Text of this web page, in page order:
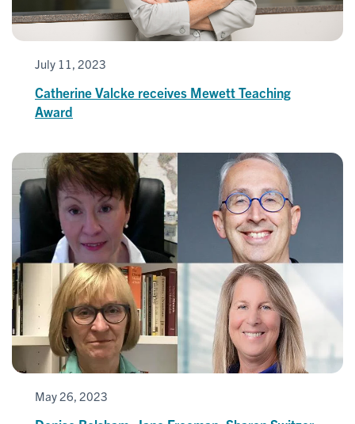
July 11, 2023
Catherine Valcke receives Mewett Teaching
Award
May 26, 2023